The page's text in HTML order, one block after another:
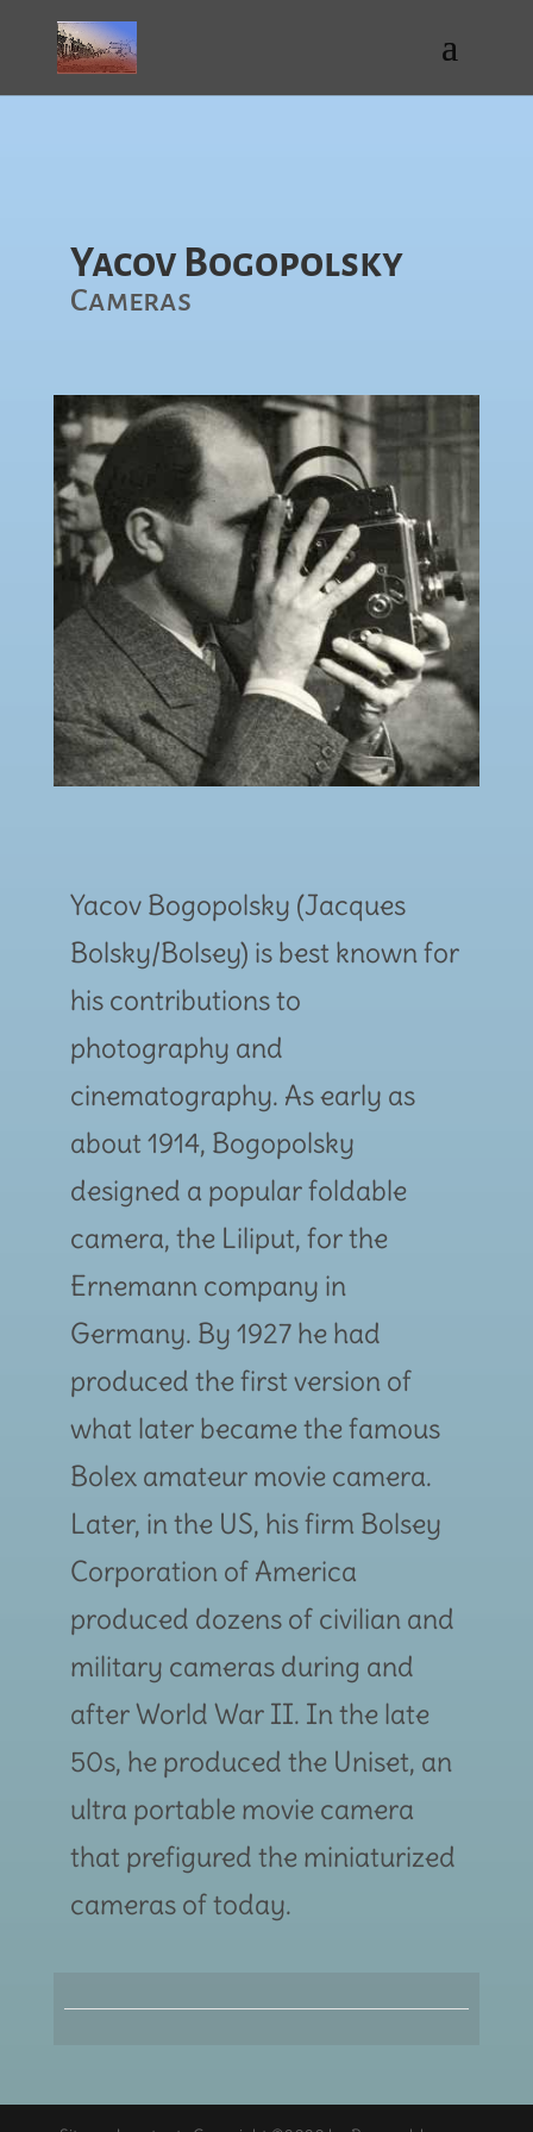
Yacov Bogopolsky
Cameras
Yacov Bogopolsky (Jacques
Bolsky/Bolsey) is best known for
his contributions to
photography and
cinematography. As early as
about 1914, Bogopolsky
designed a popular foldable
camera, the Liliput, for the
Ernemann company in
Germany. By 1927 he had
produced the first version of
what later became the famous
Bolex amateur movie camera.
Later, in the US, his firm Bolsey
Corporation of America
produced dozens of civilian and
military cameras during and
after World War II. In the late
50s, he produced the Uniset, an
ultra portable movie camera
that prefigured the miniaturized
cameras of today.